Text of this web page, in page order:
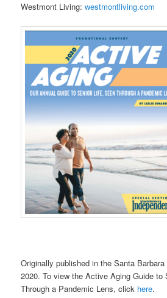
Westmont Living:westmontliving.com
Originally published in the Santa
2020. To view the Active Aging Guide to
Through a Pandemic Lens, click here.